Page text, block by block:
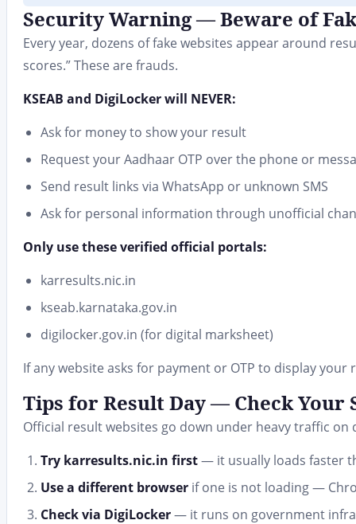
Security Warning — Beware of
Every year, dozens of fake websites appear around
scores.” These are frauds.
KSEAB and DigiLocker will NEVER:
Ask for money to show your result
Request your Aadhaar OTP over the phone or
Send result links via WhatsApp or unknown SMS
Ask for personal information through unofficial
Only use these verified official portals:
karresults.nic.in
kseab.karnataka.gov.in
digilocker.gov.in (for digital marksheet)
If any website asks for payment or OTP to display
Tips for Result Day — Check
Official result websites go down under heavy traffic
Try karresults.nic.in first— it usually loads faster
Use a different browser if one is not loading —
Check via DigiLocker— it runs on government